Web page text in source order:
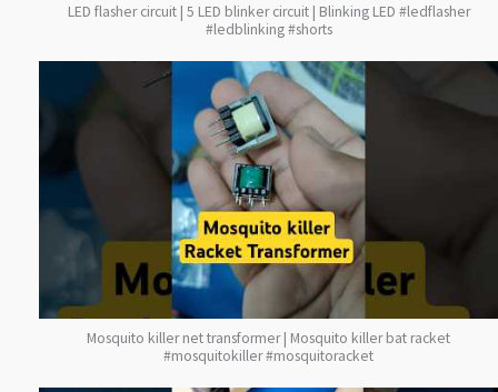
LED flasher circuit | 5 LED blinker circuit | Blinking LED #ledflasher
#ledblinking #shorts
Mosquito killer net transformer | Mosquito killer bat racket
#mosquitokiller #mosquitoracket